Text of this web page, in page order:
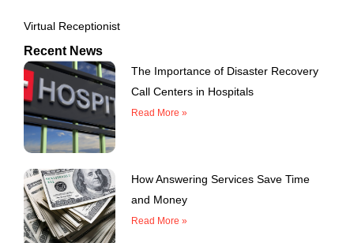
Virtual Receptionist
Recent News
The Importance of Disaster Recovery
Call Centers in Hospitals
Read More »
How Answering Services Save Time
and Money
Read More »